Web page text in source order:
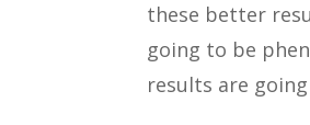
these better
going to be
results are